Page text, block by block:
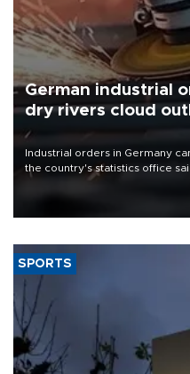
German industrial
dry rivers cloud
Industrial orders in Germany
the country's statistics office
that rivers running dry and the
SPORTS